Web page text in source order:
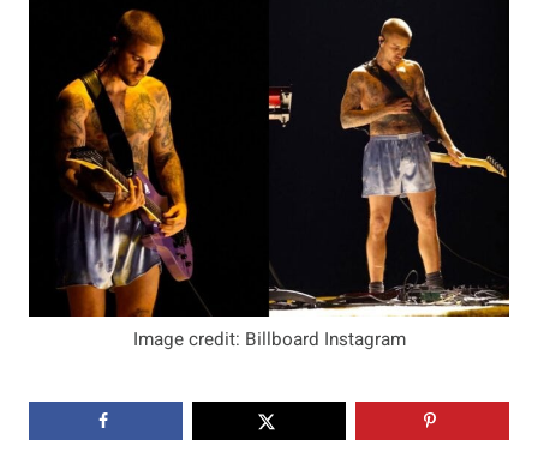
Image credit: Billboard Instagram